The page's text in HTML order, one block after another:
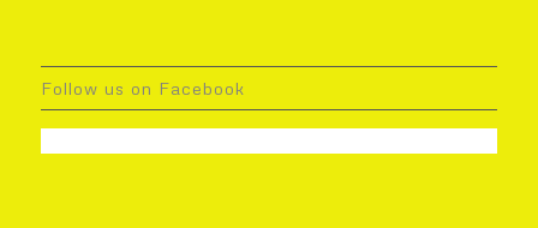
Follow us on Facebook